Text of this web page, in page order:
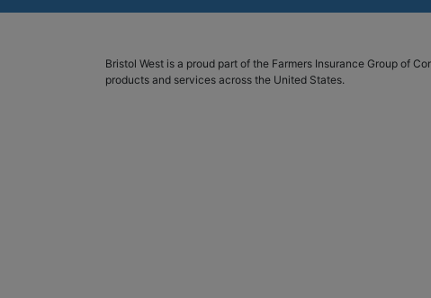
Bristol West is a proud part of the Farmers Insurance Group of
products and services across the United States.